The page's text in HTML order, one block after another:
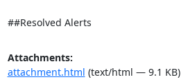
##Resolved Alerts
Attachments:
attachment.html (text/html — 9.1 KB)